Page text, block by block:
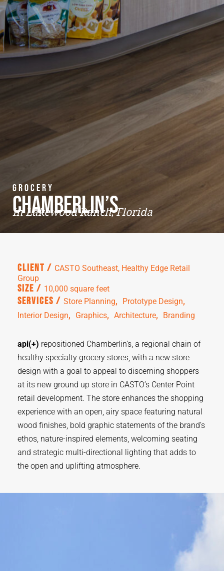
Grocery
Chamberlin’s
in Lakewood Ranch, Florida
api(+) repositioned Chamberlin’s, a regional chain of
healthy specialty grocery stores, with a new store
design with a goal to appeal to discerning shoppers
at its new ground up store in CASTO’s Center Point
retail development. The store enhances the shopping
experience with an open, airy space featuring natural
wood finishes, bold graphic statements of the brand’s
ethos, nature-inspired elements, welcoming seating
and strategic multi-directional lighting that adds to
the open and uplifting atmosphere.
Client / CASTO Southeast, Healthy Edge Retail
Group
Size / 10,000 square feet
Services / Store Planning, Prototype Design
Interior Design, Graphics, Architecture, Branding